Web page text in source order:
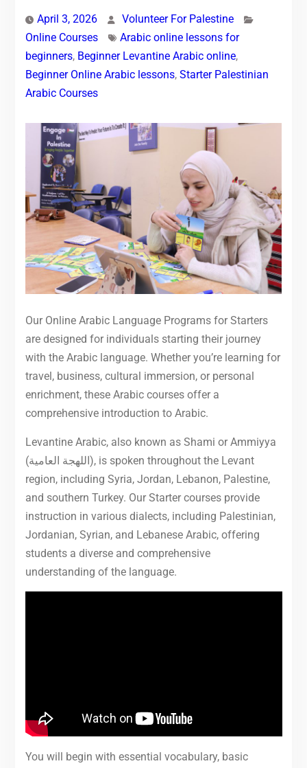
April 3, 2026
Volunteer For Palestine
Online Courses
Arabic online lessons for
beginners, Beginner Levantine Arabic online,
Beginner Online Arabic lessons, Starter Palestinian
Arabic Courses
Our Online Arabic Language Programs for Starters
are designed for individuals starting their journey
with the Arabic language. Whether you’re learning for
travel, business, cultural immersion, or personal
enrichment, these Arabic courses offer a
comprehensive introduction to Arabic.
Levantine Arabic, also known as Shami or Ammiyya
(اللهجة العامية), is spoken throughout the Levant
region, including Syria, Jordan, Lebanon, Palestine,
and southern Turkey. Our Starter courses provide
instruction in various dialects, including Palestinian,
Jordanian, Syrian, and Lebanese Arabic, offering
students a diverse and comprehensive
understanding of the language.
You will begin with essential vocabulary, basic